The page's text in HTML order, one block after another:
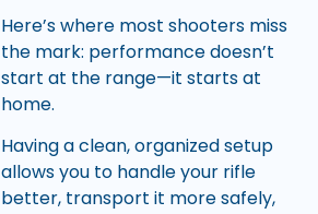
Here’s where most shooters miss
the mark: performance doesn’t
start at the range—it starts at
home.
Having a clean, organized setup
allows you to handle your rifle
better, transport it more safely,